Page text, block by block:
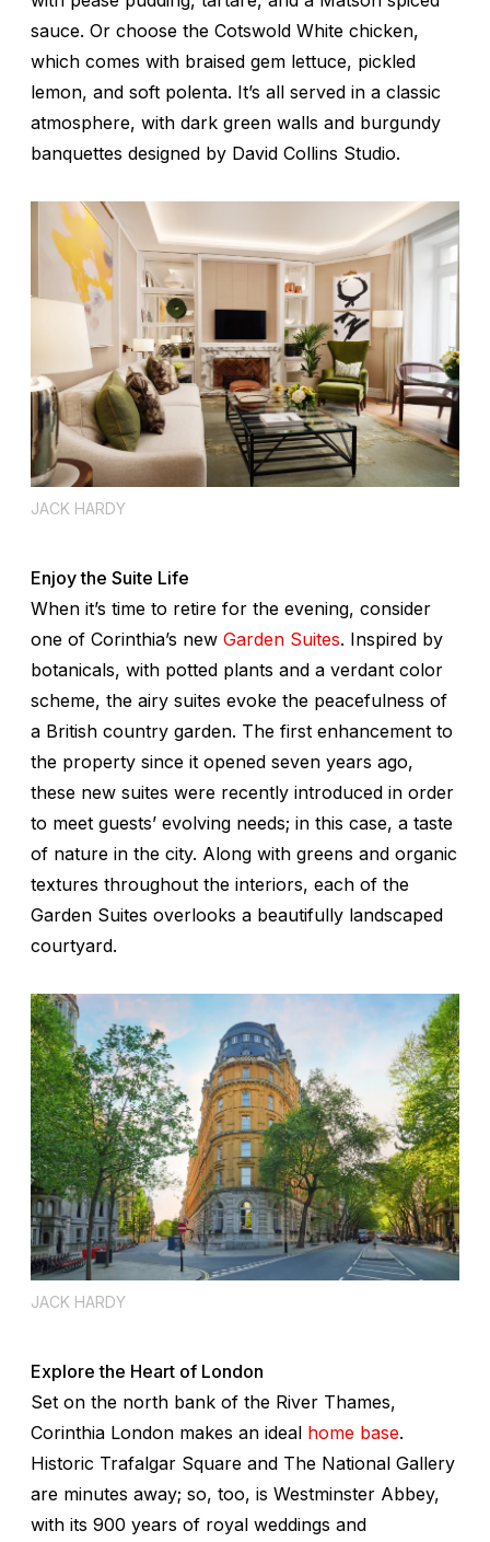
sauce. Or choose the Cotswold White chicken,
which comes with braised gem lettuce, pickled
lemon, and soft polenta. It’s all served in a classic
atmosphere, with dark green walls and burgundy
banquettes designed by David Collins Studio.
JACK HARDY
Enjoy the Suite Life
When it’s time to retire for the evening, consider
one of Corinthia’s new Garden Suites. Inspired by
botanicals, with potted plants and a verdant color
scheme, the airy suites evoke the peacefulness of
a British country garden. The first enhancement to
the property since it opened seven years ago,
these new suites were recently introduced in order
to meet guests’ evolving needs; in this case, a taste
of nature in the city. Along with greens and organic
textures throughout the interiors, each of the
Garden Suites overlooks a beautifully landscaped
courtyard.
JACK HARDY
Explore the Heart of London
Set on the north bank of the River Thames,
Corinthia London makes an ideal home base.
Historic Trafalgar Square and The National Gallery
are minutes away; so, too, is Westminster Abbey,
with its 900 years of royal weddings and